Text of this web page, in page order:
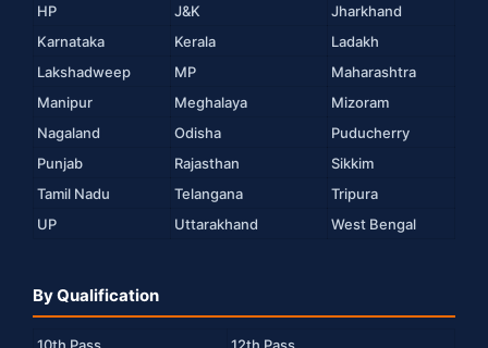
HP
J&K
Jharkhand
Karnataka
Kerala
Ladakh
Lakshadweep
MP
Maharashtra
Manipur
Meghalaya
Mizoram
Nagaland
Odisha
Puducherry
Punjab
Rajasthan
Sikkim
Tamil Nadu
Telangana
Tripura
UP
Uttarakhand West Bengal
By Qualification